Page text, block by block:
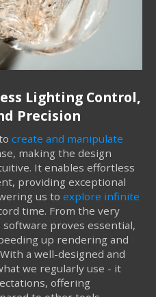
Lighting Control,
Precision
create and manipulate
making the design
It enables effortless
providing exceptional
us to explore infinite
time. From the very
proves essential,
up rendering and
a well-designed and
we regularly use - it
offering